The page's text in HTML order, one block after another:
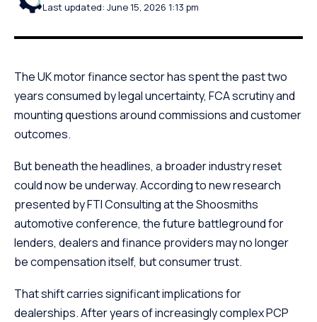
Last updated: June 15, 2026 1:13 pm
The UK motor finance sector has spent the past two
years consumed by legal uncertainty, FCA scrutiny and
mounting questions around commissions and customer
outcomes.
But beneath the headlines, a broader industry reset
could now be underway. According to new research
presented by FTI Consulting at the Shoosmiths
automotive conference, the future battleground for
lenders, dealers and finance providers may no longer
be compensation itself, but consumer trust.
That shift carries significant implications for
dealerships. After years of increasingly complex PCP